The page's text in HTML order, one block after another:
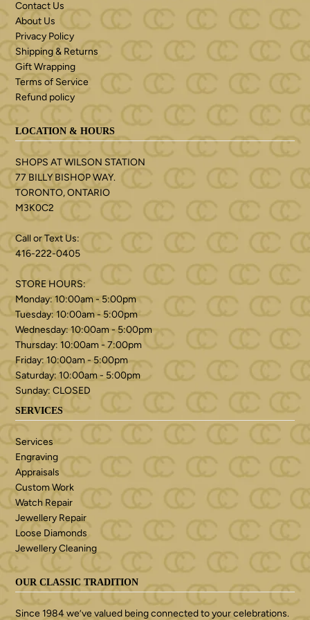
Contact Us
About Us
Privacy Policy
Shipping & Returns
Gift Wrapping
Terms of Service
Refund policy
LOCATION & HOURS
SHOPS AT WILSON STATION
77 BILLY BISHOP WAY.
TORONTO, ONTARIO
M3K0C2
Call or Text Us:
416-222-0405
STORE HOURS:
Monday: 10:00am - 5:00pm
Tuesday: 10:00am - 5:00pm
Wednesday: 10:00am - 5:00pm
Thursday: 10:00am - 7:00pm
Friday: 10:00am - 5:00pm
Saturday: 10:00am - 5:00pm
Sunday: CLOSED
SERVICES
Services
Engraving
Appraisals
Custom Work
Watch Repair
Jewellery Repair
Loose Diamonds
Jewellery Cleaning
OUR CLASSIC TRADITION
Since 1984 we’ve valued being connected to your celebrations.